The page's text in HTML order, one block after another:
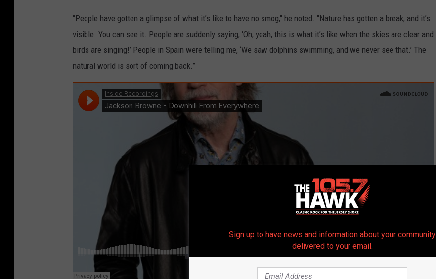
“People have gotten a glimpse of what it’s like to have no smog," he noted. "Nature has gotten a break, and it’s
visible. You can see it. People are suddenly saying, ‘Oh, yeah, this is what it’s like when the skies are clear and
birds are singing!’ People in Spain were telling me, ‘We saw dolphins swimming, and we never see that.’ The
natural world is sort of coming back.”
Sign up to have news and information about your community
delivered to your email.